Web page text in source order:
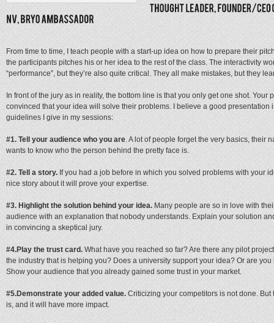
From time to time, I teach people with a start-up idea on how to prepare their
the participants pitches his or her idea to the rest of the class. The interactivity
“performance”, but they’re also quite critical. They all make mistakes, but they
In front of the jury as in reality, the bottom line is that you only get one shot. Your
convinced that your idea will solve their problems. I believe a good presentation
guidelines I give in my sessions:
#1. Tell your audience who you are. A lot of people forget the very basics, their
wants to know who the person behind the pretty face is.
#2. Tell a story.If you had a job before in which you solved problems with your
nice story about it will prove your expertise.
#3.Highlight the solution behind your idea.Many people are so in love with
audience with an explanation that nobody understands. Explain your solution
in convincing a skeptical jury.
#4.Play the trust card.What have you reached so far? Are there any pilot
the industry that is helping you? Does a university support your idea? Or are
Show your audience that you already gained some trust in your market.
#5.Demonstrate your added value.Criticizing your competitors is not done.
is, and it will have more impact.